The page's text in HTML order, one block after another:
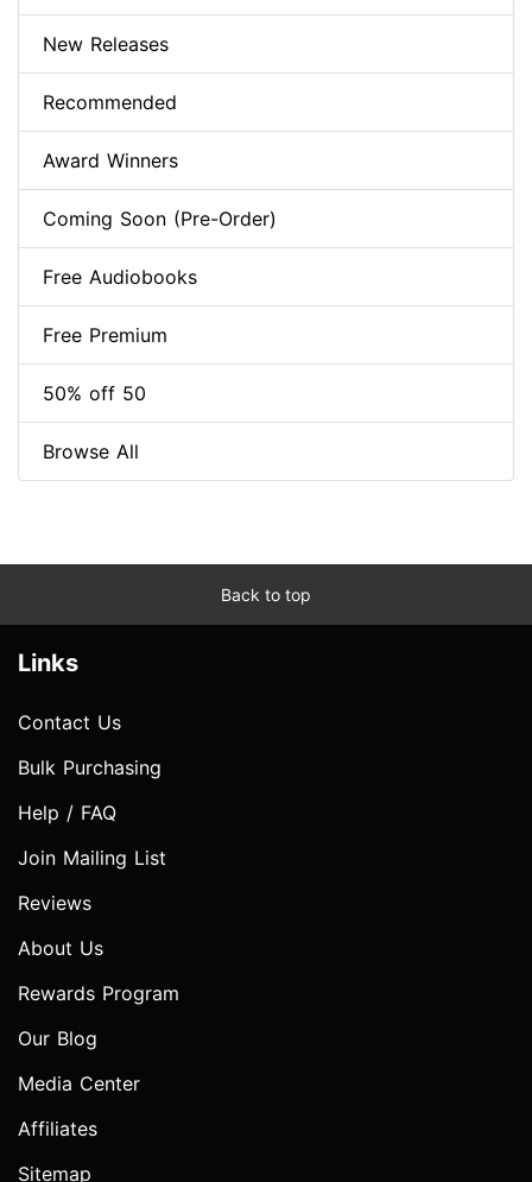
New Releases
Recommended
Award Winners
Coming Soon (Pre-Order)
Free Audiobooks
Free Premium
50% off 50
Browse All
Back to top
Links
Contact Us
Bulk Purchasing
Help / FAQ
Join Mailing List
Reviews
About Us
Rewards Program
Our Blog
Media Center
Affiliates
Sitemap